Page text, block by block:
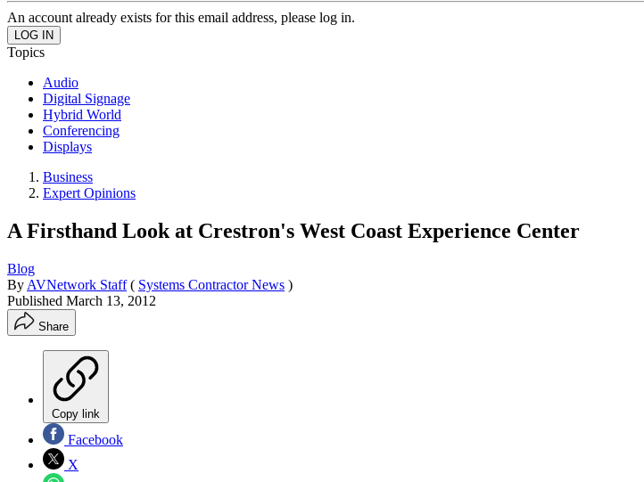
An account already exists for this email address, please log in.
Topics
Audio
Digital Signage
Hybrid World
Conferencing
Displays
Business
Expert Opinions
A Firsthand Look at Crestron's West Coast Experience Center
Blog
By AVNetwork Staff ( Systems Contractor News )
Published March 13, 2012
Share
Copy link
Facebook
X